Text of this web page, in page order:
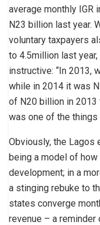
average monthly IGR
N23 billion last year.
voluntary taxpayers
to 4.5million last
instructive: “In 2013,
while in 2014 it was
of N20 billion in 2013
was one of the things
Obviously, the Lagos
being a model of
development; in a
a stinging rebuke to
states converge
revenue – a